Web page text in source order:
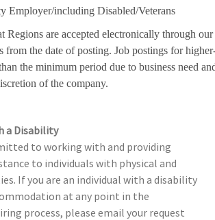
Employer/including Disabled/Veterans
Regions are accepted electronically through
from the date of posting. Job postings for
the minimum period due to business need
of the company.
a Disability
to working with and providing
to individuals with physical and
If you are an individual with a disability
at any point in the
process, please email your request